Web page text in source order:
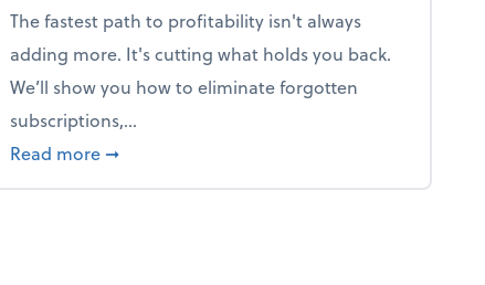
The fastest path to profitability isn't always
adding more. It's cutting what holds you back.
We’ll show you how to eliminate forgotten
subscriptions,...
Read more about New Year's Resolution: Clean out the
➞